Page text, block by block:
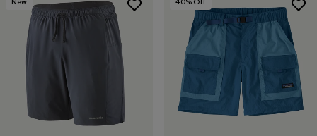
Filtrar por
Familia de productos